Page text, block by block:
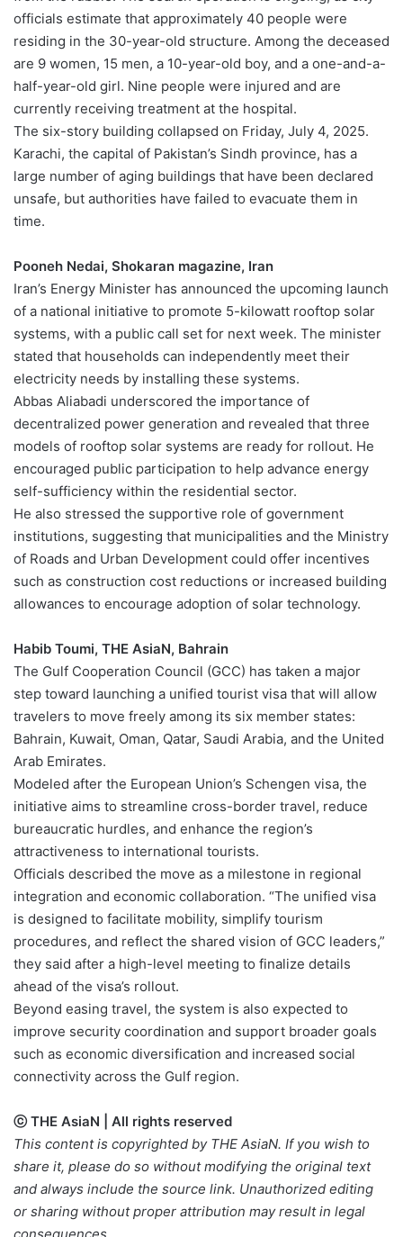
officials estimate that approximately 40 people were
residing in the 30-year-old structure. Among the deceased
are 9 women, 15 men, a 10-year-old boy, and a one-and-a-
half-year-old girl. Nine people were injured and are
currently receiving treatment at the hospital.
The six-story building collapsed on Friday, July 4, 2025.
Karachi, the capital of Pakistan’s Sindh province, has a
large number of aging buildings that have been declared
unsafe, but authorities have failed to evacuate them in
time.
Pooneh Nedai, Shokaran magazine, Iran
Iran’s Energy Minister has announced the upcoming launch
of a national initiative to promote 5-kilowatt rooftop solar
systems, with a public call set for next week. The minister
stated that households can independently meet their
electricity needs by installing these systems.
Abbas Aliabadi underscored the importance of
decentralized power generation and revealed that three
models of rooftop solar systems are ready for rollout. He
encouraged public participation to help advance energy
self-sufficiency within the residential sector.
He also stressed the supportive role of government
institutions, suggesting that municipalities and the Ministry
of Roads and Urban Development could offer incentives
such as construction cost reductions or increased building
allowances to encourage adoption of solar technology.
Habib Toumi, THE AsiaN, Bahrain
The Gulf Cooperation Council (GCC) has taken a major
step toward launching a unified tourist visa that will allow
travelers to move freely among its six member states:
Bahrain, Kuwait, Oman, Qatar, Saudi Arabia, and the United
Arab Emirates.
Modeled after the European Union’s Schengen visa, the
initiative aims to streamline cross-border travel, reduce
bureaucratic hurdles, and enhance the region’s
attractiveness to international tourists.
Officials described the move as a milestone in regional
integration and economic collaboration. “The unified visa
is designed to facilitate mobility, simplify tourism
procedures, and reflect the shared vision of GCC leaders,”
they said after a high-level meeting to finalize details
ahead of the visa’s rollout.
Beyond easing travel, the system is also expected to
improve security coordination and support broader goals
such as economic diversification and increased social
connectivity across the Gulf region.
ⓒ THE AsiaN | All rights reserved
This content is copyrighted by THE AsiaN. If you wish to
share it, please do so without modifying the original text
and always include the source link. Unauthorized editing
or sharing without proper attribution may result in legal